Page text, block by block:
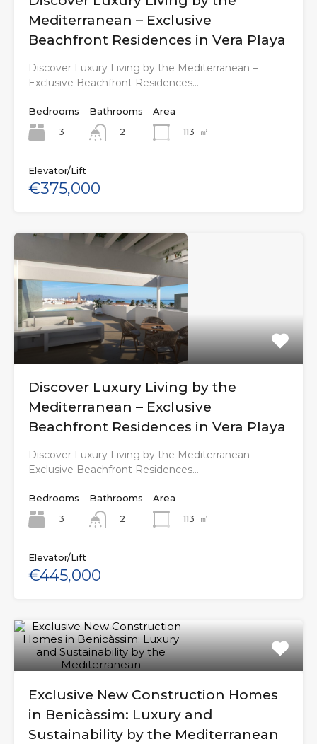
Mediterranean – Exclusive
Beachfront Residences in Vera Playa
Discover Luxury Living by the Mediterranean –
Exclusive Beachfront Residences…
Bedrooms
3
Bathrooms
2
Area
113
㎡
Elevator/Lift
€375,000
Discover Luxury Living by the
Mediterranean – Exclusive
Beachfront Residences in Vera Playa
Discover Luxury Living by the Mediterranean –
Exclusive Beachfront Residences…
Bedrooms
3
Bathrooms
2
Area
113
㎡
Elevator/Lift
€445,000
Exclusive New Construction Homes
in Benicàssim: Luxury and
Sustainability by the Mediterranean